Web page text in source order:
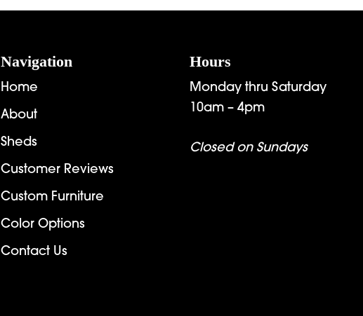
Navigation
Home
About
Sheds
Customer Reviews
Custom Furniture
Color Options
Contact Us
Hours
Monday thru Saturday
10am – 4pm
Closed on Sundays